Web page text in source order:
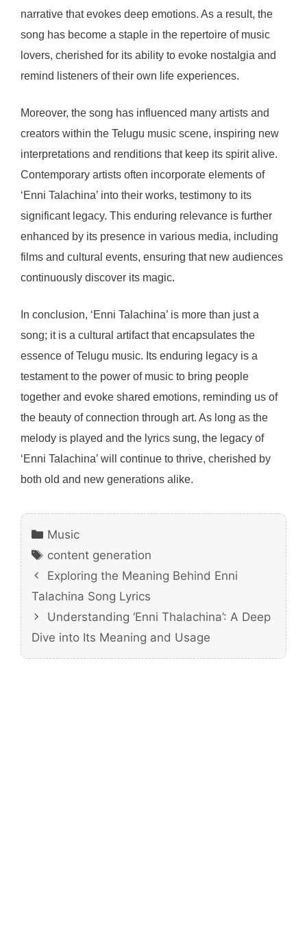
narrative that evokes deep emotions. As a result, the
song has become a staple in the repertoire of music
lovers, cherished for its ability to evoke nostalgia and
remind listeners of their own life experiences.
Moreover, the song has influenced many artists and
creators within the Telugu music scene, inspiring new
interpretations and renditions that keep its spirit alive.
Contemporary artists often incorporate elements of
‘Enni Talachina’ into their works, testimony to its
significant legacy. This enduring relevance is further
enhanced by its presence in various media, including
films and cultural events, ensuring that new audiences
continuously discover its magic.
In conclusion, ‘Enni Talachina’ is more than just a
song; it is a cultural artifact that encapsulates the
essence of Telugu music. Its enduring legacy is a
testament to the power of music to bring people
together and evoke shared emotions, reminding us of
the beauty of connection through art. As long as the
melody is played and the lyrics sung, the legacy of
‘Enni Talachina’ will continue to thrive, cherished by
both old and new generations alike.
Categories
Music
Tags
content generation
Exploring the Meaning Behind Enni
Talachina Song Lyrics
Understanding ‘Enni Thalachina’: A Deep
Dive into Its Meaning and Usage